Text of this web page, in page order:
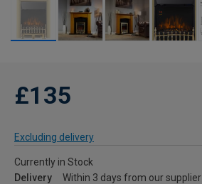
£135
Excluding delivery
Currently in Stock
Delivery
Within 3 days from our supplier